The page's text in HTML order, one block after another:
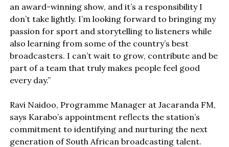
an award-winning show, and it’s a responsibility I
don’t take lightly. I’m looking forward to bringing my
passion for sport and storytelling to listeners while
also learning from some of the country’s best
broadcasters. I can’t wait to grow, contribute and be
part of a team that truly makes people feel good
every day.”
Ravi Naidoo, Programme Manager at Jacaranda FM,
says Karabo’s appointment reflects the station’s
commitment to identifying and nurturing the next
generation of South African broadcasting talent.